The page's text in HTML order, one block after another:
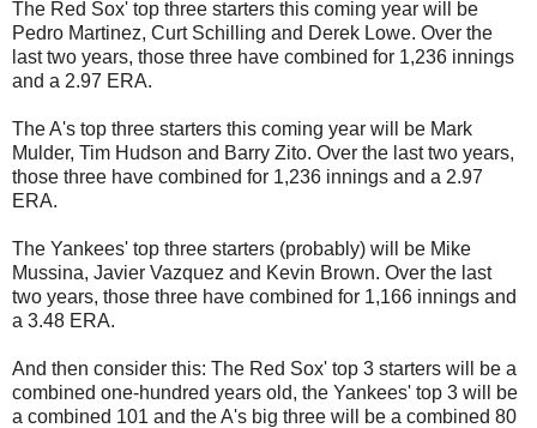
The Red Sox' top three starters this coming year will be
Pedro Martinez, Curt Schilling and Derek Lowe. Over the
last two years, those three have combined for 1,236 innings
and a 2.97 ERA.
The A's top three starters this coming year will be Mark
Mulder, Tim Hudson and Barry Zito. Over the last two years,
those three have combined for 1,236 innings and a 2.97
ERA.
The Yankees' top three starters (probably) will be Mike
Mussina, Javier Vazquez and Kevin Brown. Over the last
two years, those three have combined for 1,166 innings and
a 3.48 ERA.
And then consider this: The Red Sox' top 3 starters will be a
combined one-hundred years old, the Yankees' top 3 will be
a combined 101 and the A's big three will be a combined 80